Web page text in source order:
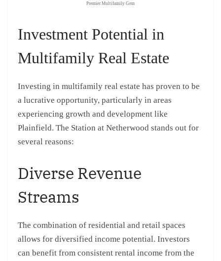
Premier Multifamily Gem
Investment Potential in
Multifamily Real Estate
Investing in multifamily real estate has proven to be
a lucrative opportunity, particularly in areas
experiencing growth and development like
Plainfield. The Station at Netherwood stands out for
several reasons:
Diverse Revenue
Streams
The combination of residential and retail spaces
allows for diversified income potential. Investors
can benefit from consistent rental income from the